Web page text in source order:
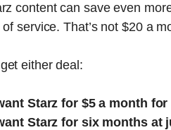
content can save even
service. That’s not $20 a
either deal:
Starz for $5 a month
Starz for six months at